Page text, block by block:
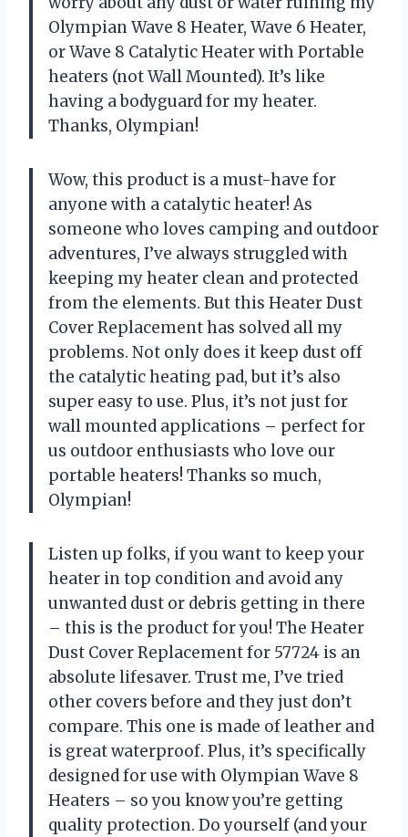
Olympian Wave 8 Heater, Wave 6 Heater,
or Wave 8 Catalytic Heater with Portable
heaters (not Wall Mounted). It’s like
having a bodyguard for my heater.
Thanks, Olympian!
Wow, this product is a must-have for
anyone with a catalytic heater! As
someone who loves camping and outdoor
adventures, I’ve always struggled with
keeping my heater clean and protected
from the elements. But this Heater Dust
Cover Replacement has solved all my
problems. Not only does it keep dust off
the catalytic heating pad, but it’s also
super easy to use. Plus, it’s not just for
wall mounted applications – perfect for
us outdoor enthusiasts who love our
portable heaters! Thanks so much,
Olympian!
Listen up folks, if you want to keep your
heater in top condition and avoid any
unwanted dust or debris getting in there
– this is the product for you! The Heater
Dust Cover Replacement for 57724 is an
absolute lifesaver. Trust me, I’ve tried
other covers before and they just don’t
compare. This one is made of leather and
is great waterproof. Plus, it’s specifically
designed for use with Olympian Wave 8
Heaters – so you know you’re getting
quality protection. Do yourself (and your